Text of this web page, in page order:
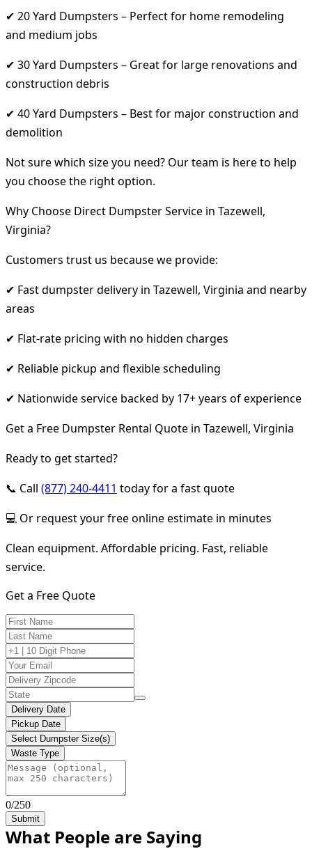
✔ 20 Yard Dumpsters – Perfect for home remodeling
and medium jobs
✔ 30 Yard Dumpsters – Great for large renovations and
construction debris
✔ 40 Yard Dumpsters – Best for major construction and
demolition
Not sure which size you need? Our team is here to help
you choose the right option.
Why Choose Direct Dumpster Service in Tazewell,
Virginia?
Customers trust us because we provide:
✔ Fast dumpster delivery in Tazewell, Virginia and nearby
areas
✔ Flat-rate pricing with no hidden charges
✔ Reliable pickup and flexible scheduling
✔ Nationwide service backed by 17+ years of experience
Get a Free Dumpster Rental Quote in Tazewell, Virginia
Ready to get started?
📞 Call (877) 240-4411 today for a fast quote
💻 Or request your free online estimate in minutes
Clean equipment. Affordable pricing. Fast, reliable
service.
Get a Free Quote
Delivery Date
Pickup Date
Select Dumpster Size(s)
Waste Type
0/250
Submit
What People are Saying